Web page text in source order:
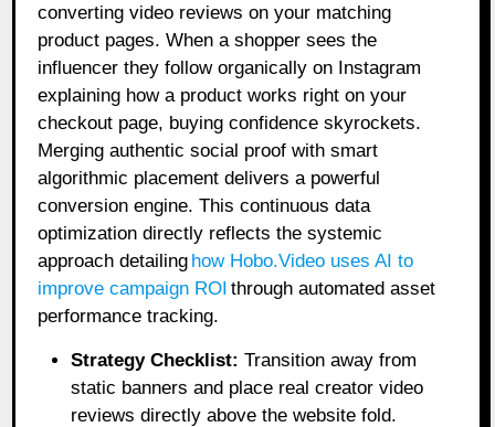
converting video reviews on your matching
product pages. When a shopper sees the
influencer they follow organically on Instagram
explaining how a product works right on your
checkout page, buying confidence skyrockets.
Merging authentic social proof with smart
algorithmic placement delivers a powerful
conversion engine. This continuous data
optimization directly reflects the systemic
approach detailing how Hobo.Video uses AI to
improve campaign ROI through automated asset
performance tracking.
Strategy Checklist: Transition away from
static banners and place real creator video
reviews directly above the website fold.